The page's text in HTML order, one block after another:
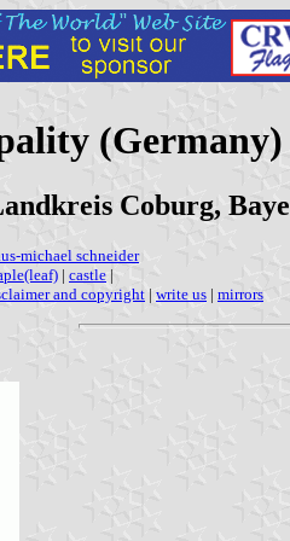
(Germany)
Coburg,
michael schneider
| castle |
and copyright | write us | mirrors